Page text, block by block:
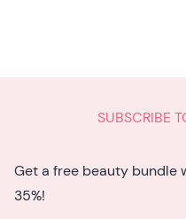
SUBSCRIBE
Get a free beauty bundle
35%!